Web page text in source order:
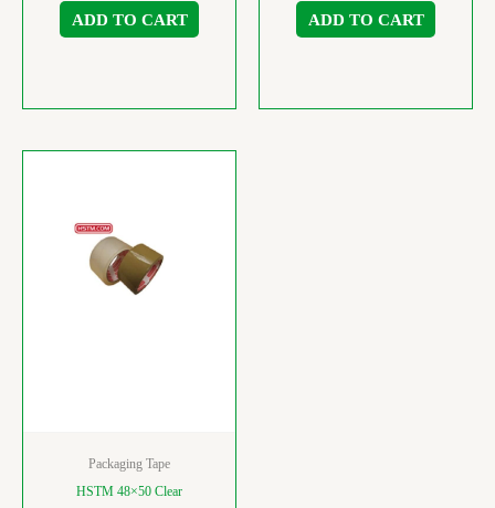
ADD TO CART ADD TO CART
Packaging Tape
HSTM 48×50 Clear